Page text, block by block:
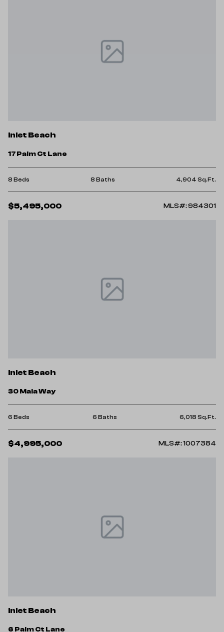
Inlet Beach
17 Palm Ct Lane
8 Beds 8 Baths 4,904 Sq.Ft.
$5,495,000 MLS#: 984301
Inlet Beach
30 Mala Way
6 Beds 6 Baths 6,018 Sq.Ft.
$4,995,000 MLS#: 1007384
Inlet Beach
6 Palm Ct Lane